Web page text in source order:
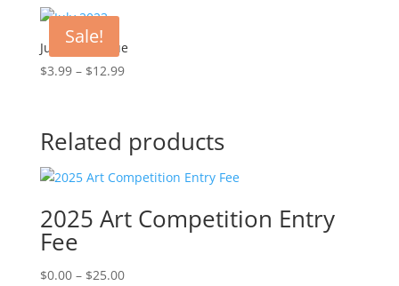
through
$8.99
Sale!
July 2023 Issue
$3.99 – $12.99Price
$12.99
Related products
2025 Art Competition Entry
Fee
$0.00 – $25.00Price